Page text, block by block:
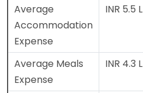
Average
Accommodation
Expense
INR 5.5 L
Average Meals
Expense
INR 4.3 L